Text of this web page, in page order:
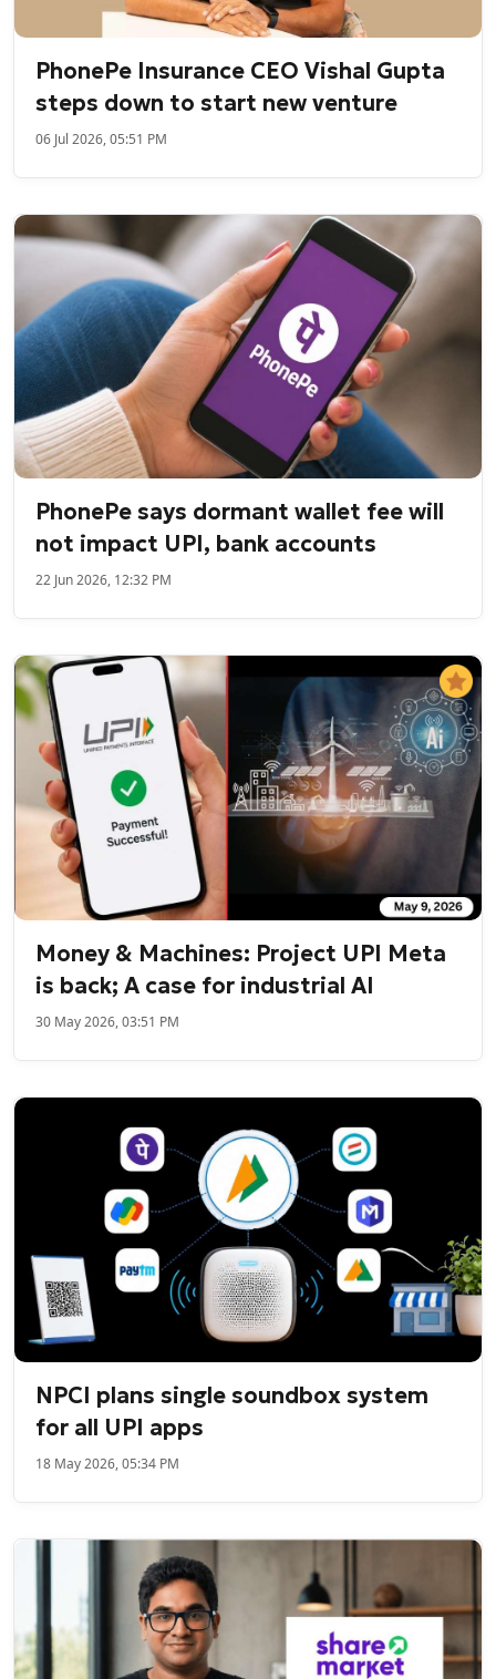
PhonePe Insurance CEO Vishal Gupta
steps down to start new venture
06 Jul 2026, 05:51 PM
PhonePe says dormant wallet fee will
not impact UPI, bank accounts
22 Jun 2026, 12:32 PM
Money & Machines: Project UPI Meta
is back; A case for industrial AI
30 May 2026, 03:51 PM
NPCI plans single soundbox system
for all UPI apps
18 May 2026, 05:34 PM